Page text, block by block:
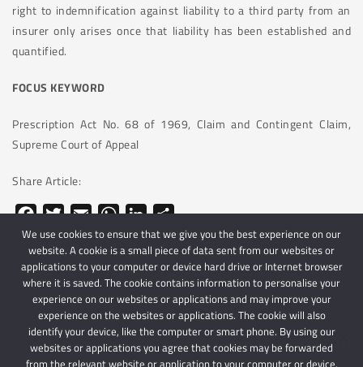
right to indemnification against liability to a third party from an
insurer only arises once that liability has been established and
quantified.
FOCUS KEYWORD
Prescription Act No. 68 of 1969, Claim and Contingent Claim,
Supreme Court of Appeal
Share Article:
Facebook
TwitterEmailWhatsApp
LinkedIn
Share
© 2024 Schindlers Attorneys | Use of this website is subject to our disclaimer |
We use cookies to ensure that we give you the best experience on our
website. A cookie is a small piece of data sent from our websites or
applications to your computer or device hard drive or Internet browser
where it is saved. The cookie contains information to personalise your
experience on our websites or applications and may improve your
experience on the websites or applications. The cookie will also
identify your device, like the computer or smart phone. By using our
websites or applications you agree that cookies may be forwarded
from the relevant website or application to your computer or device.